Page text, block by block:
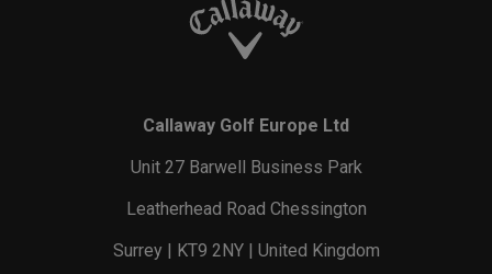
Callaway Golf Europe Ltd
Unit 27 Barwell Business Park
Leatherhead Road Chessington
Surrey | KT9 2NY | United Kingdom